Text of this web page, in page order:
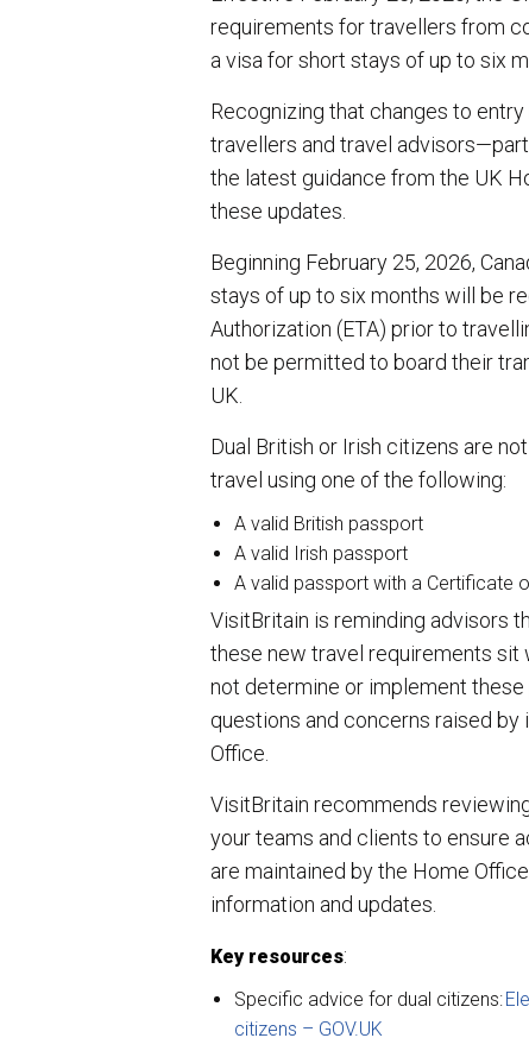
requirements for travellers from
a visa for short stays of up to six
Recognizing that changes to
travellers and travel
the latest guidance from the UK
these updates.
Beginning February 25, 2026,
stays of up to six months will be
Authorization (ETA) prior to
not be permitted to board their
UK.
Dual British or Irish citizens are
travel using one of the following:
A valid British passport
A valid Irish passport
A valid passport with a Certificate
VisitBritain is reminding advisors
these new travel requirements sit
not determine or implement
questions and concerns raised
Office.
VisitBritain recommends
your teams and clients to ensure
are maintained by the Home
information and updates.
Key resources:
Specific advice for dual citizens:
citizens – GOV.UK